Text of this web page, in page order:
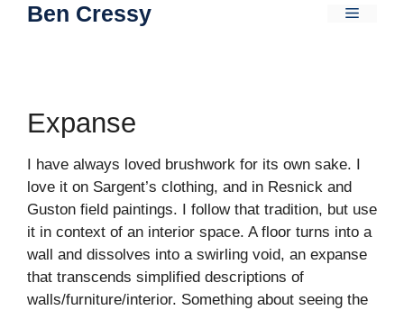
SkipBen Cressy Menu
Expanse
I have always loved brushwork for its own sake. I
love it on Sargent’s clothing, and in Resnick and
Guston field paintings. I follow that tradition, but use
it in context of an interior space. A floor turns into a
wall and dissolves into a swirling void, an expanse
that transcends simplified descriptions of
walls/furniture/interior. Something about seeing the